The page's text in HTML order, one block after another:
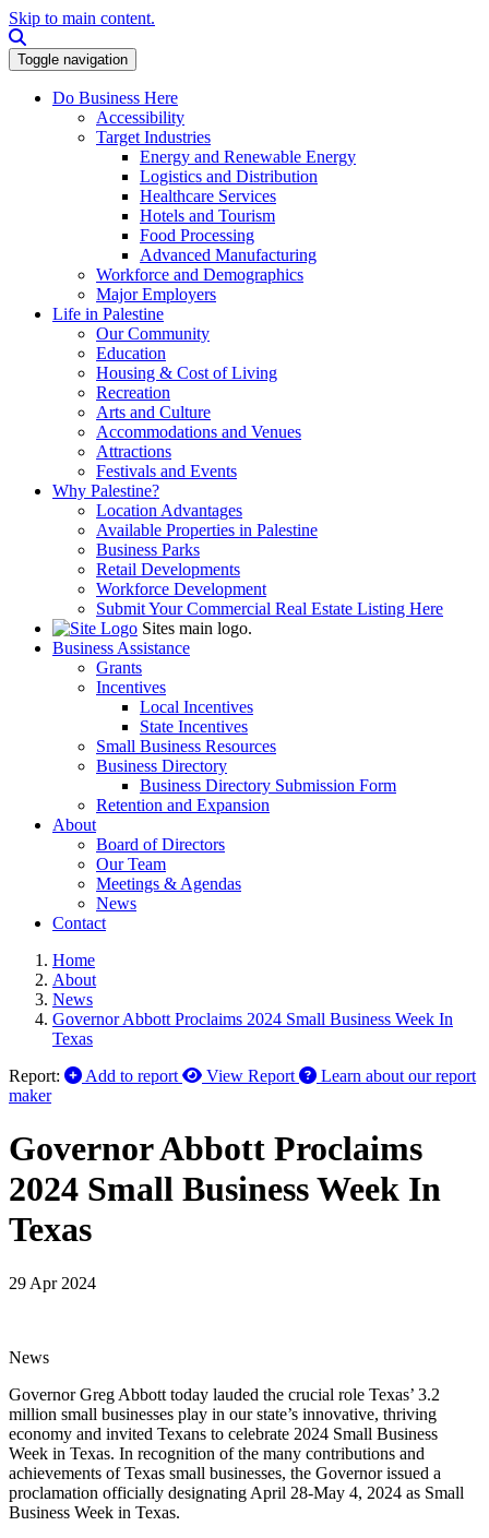
Skip to main content.
Toggle navigation
Do Business Here
Accessibility
Target Industries
Energy and Renewable Energy
Logistics and Distribution
Healthcare Services
Hotels and Tourism
Food Processing
Advanced Manufacturing
Workforce and Demographics
Major Employers
Life in Palestine
Our Community
Education
Housing & Cost of Living
Recreation
Arts and Culture
Accommodations and Venues
Attractions
Festivals and Events
Why Palestine?
Location Advantages
Available Properties in Palestine
Business Parks
Retail Developments
Workforce Development
Submit Your Commercial Real Estate Listing Here
Sites main logo.
Business Assistance
Grants
Incentives
Local Incentives
State Incentives
Small Business Resources
Business Directory
Business Directory Submission Form
Retention and Expansion
About
Board of Directors
Our Team
Meetings & Agendas
News
Contact
Home
About
News
Governor Abbott Proclaims 2024 Small Business Week In
Texas
Report:
Add to report View Report
Learn about our report
maker
Governor Abbott Proclaims
2024 Small Business Week In
Texas
29 Apr 2024
News
Governor Greg Abbott today lauded the crucial role Texas’ 3.2
million small businesses play in our state’s innovative, thriving
economy and invited Texans to celebrate 2024 Small Business
Week in Texas. In recognition of the many contributions and
achievements of Texas small businesses, the Governor issued a
proclamation officially designating April 28-May 4, 2024 as Small
Business Week in Texas.